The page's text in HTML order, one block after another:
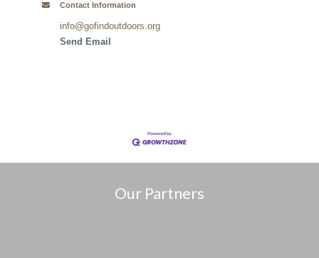
Contact Information
info@gofindoutdoors.org
Send Email
Our Partners